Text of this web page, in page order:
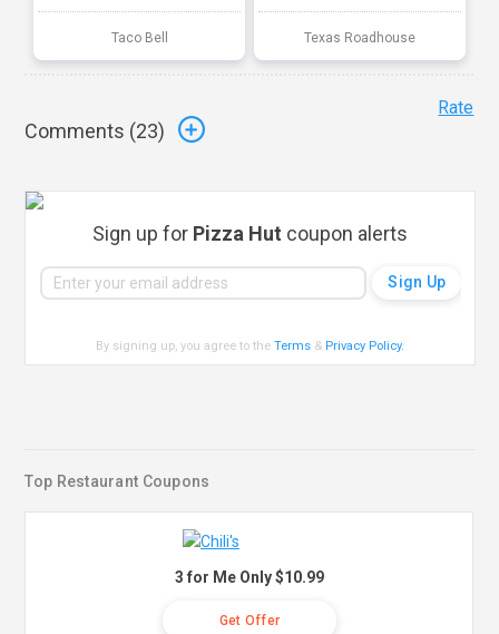
Taco Bell Texas Roadhouse
Comments (23)
Rate
Sign up for Pizza Hut coupon alerts
By signing up, you agree to theTerms & Privacy Policy.
Top Restaurant Coupons
3 for Me Only $10.99
Get Offer